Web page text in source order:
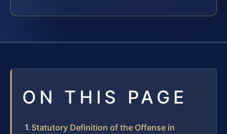
ON THIS PAGE
Statutory Definition of the Offense in